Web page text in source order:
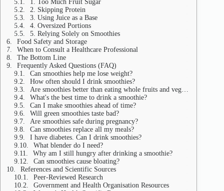
1. Too Much Fruit Sugar
2. Skipping Protein
3. Using Juice as a Base
4. Oversized Portions
5. Relying Solely on Smoothies
Food Safety and Storage
When to Consult a Healthcare Professional
The Bottom Line
Frequently Asked Questions (FAQ)
Can smoothies help me lose weight?
How often should I drink smoothies?
Are smoothies better than eating whole fruits and vegetables?
What's the best time to drink a smoothie?
Can I make smoothies ahead of time?
Will green smoothies taste bad?
Are smoothies safe during pregnancy?
Can smoothies replace all my meals?
I have diabetes. Can I drink smoothies?
What blender do I need?
Why am I still hungry after drinking a smoothie?
Can smoothies cause bloating?
References and Scientific Sources
Peer-Reviewed Research
Government and Health Organisation Resources